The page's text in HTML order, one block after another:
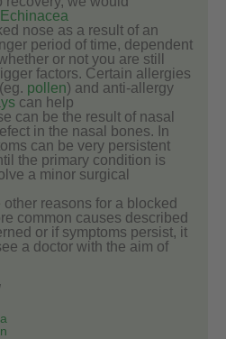
Echinacea
nose as a result of an
period of time, dependent
or not you are still
factors. Certain allergies
pollen) and anti-allergy
can help
can be the result of nasal
in the nasal bones. In
can be very persistent
the primary condition is
a minor surgical
reasons for a blocked
common causes described
or if symptoms persist, it
a doctor with the aim of